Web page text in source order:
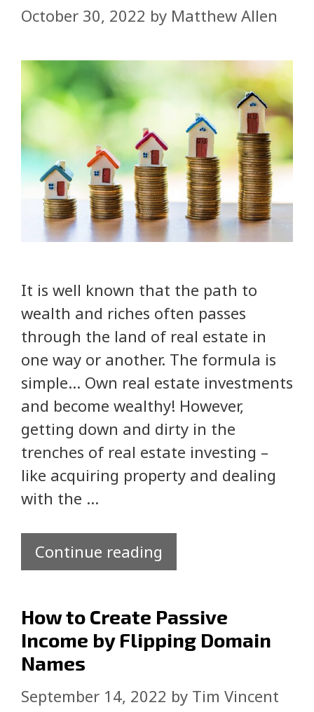
October 30, 2022 by Matthew Allen
It is well known that the path to
wealth and riches often passes
through the land of real estate in
one way or another. The formula is
simple… Own real estate investments
and become wealthy! However,
getting down and dirty in the
trenches of real estate investing –
like acquiring property and dealing
with the …
Continue reading
How to Create Passive
Income by Flipping Domain
Names
September 14, 2022 by Tim Vincent